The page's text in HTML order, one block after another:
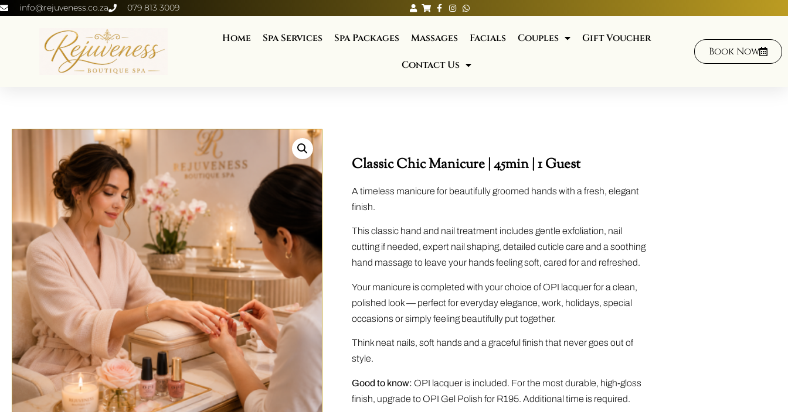
info@rejuveness.co.za 079 813 3009
Home Spa Services Spa Packages Massages Facials Couples Gift Voucher
Contact Us
Book Now
Classic Chic Manicure | 45min | 1 Guest
A timeless manicure for beautifully groomed hands with a fresh, elegant
finish.
This classic hand and nail treatment includes gentle exfoliation, nail
cutting if needed, expert nail shaping, detailed cuticle care and a soothing
hand massage to leave your hands feeling soft, cared for and refreshed.
Your manicure is completed with your choice of OPI lacquer for a clean,
polished look — perfect for everyday elegance, work, holidays, special
occasions or simply feeling beautifully put together.
Think neat nails, soft hands and a graceful finish that never goes out of
style.
Good to know: OPI lacquer is included. For the most durable, high-gloss
finish, upgrade to OPI Gel Polish for R195. Additional time is required.